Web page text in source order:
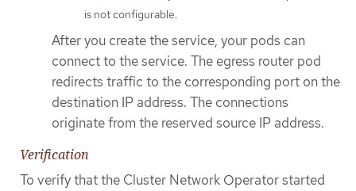
is not configurable.
After you create the service, your pods can
connect to the service. The egress router pod
redirects traffic to the corresponding port on the
destination IP address. The connections
originate from the reserved source IP address.
Verification
To verify that the Cluster Network Operator started